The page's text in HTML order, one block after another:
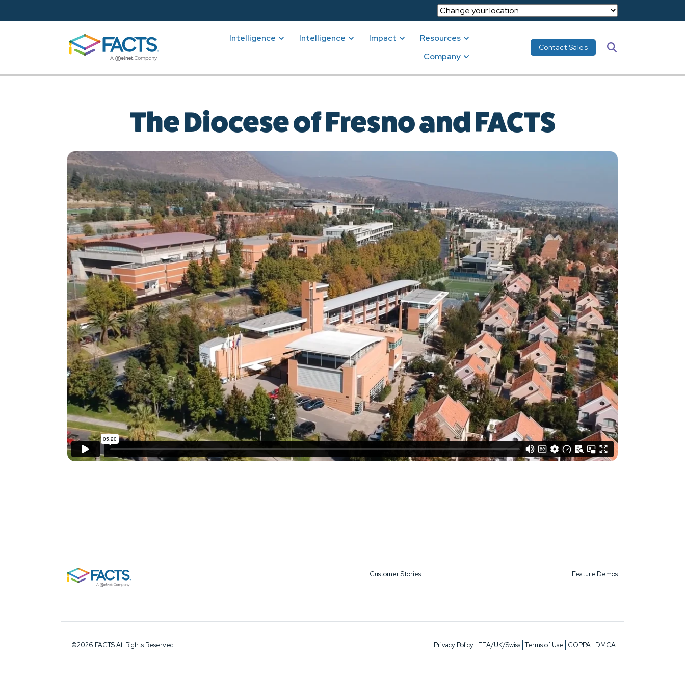
Intelligence Intelligence Impact
Resources
Company
Contact Sales
The Diocese of Fresno and FACTS
Customer Stories Feature Demos
©2026 FACTS All Rights Reserved Privacy Policy EEA/UK/Swiss Terms of Use COPPA DMCA